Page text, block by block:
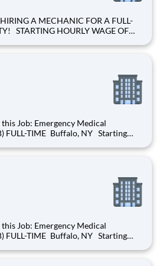
OF
notice is at the heart of
Medical
Medical